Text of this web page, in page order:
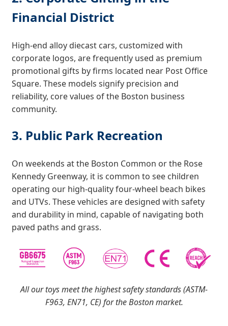
Financial District
High-end alloy diecast cars, customized with
corporate logos, are frequently used as premium
promotional gifts by firms located near Post Office
Square. These models signify precision and
reliability, core values of the Boston business
community.
3. Public Park Recreation
On weekends at the Boston Common or the Rose
Kennedy Greenway, it is common to see children
operating our high-quality four-wheel beach bikes
and UTVs. These vehicles are designed with safety
and durability in mind, capable of navigating both
paved paths and grass.
All our toys meet the highest safety standards (ASTM-
F963, EN71, CE) for the Boston market.